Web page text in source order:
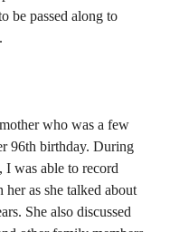
be passed along to
who was a few
96th birthday. During
I was able to record
as she talked about
She also discussed